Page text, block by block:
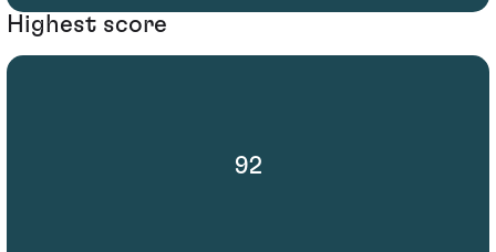
Highest score
92